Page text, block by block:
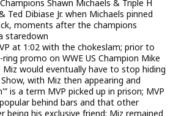
Shawn Michaels & Triple H
Ted Dibiase Jr. when Michaels pinned
moments after the champions
staredown
at 1:02 with the chokeslam; prior to
promo on WWE US Champion Mike
Miz would eventually have to stop hiding
with Miz then appearing and
is a term MVP picked up in prison; MVP
behind bars and that other
his exclusive friend; Miz remained